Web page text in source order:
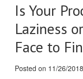
Is Your
Laziness
Face to
Posted on 11/26/